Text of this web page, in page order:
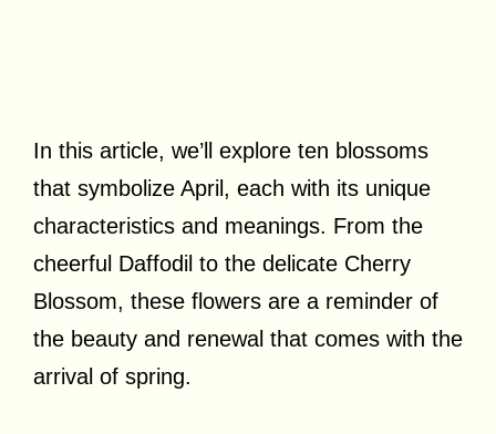
In this article, we’ll explore ten blossoms
that symbolize April, each with its unique
characteristics and meanings. From the
cheerful Daffodil to the delicate Cherry
Blossom, these flowers are a reminder of
the beauty and renewal that comes with the
arrival of spring.